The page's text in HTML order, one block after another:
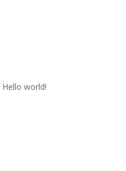
Hello world!